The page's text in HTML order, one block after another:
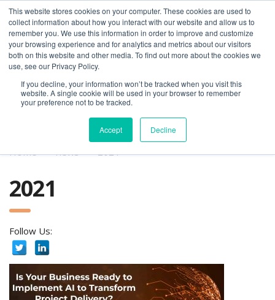
This website stores cookies on your computer. These cookies are used to
collect information about how you interact with our website and allow us to
remember you. We use this information in order to improve and customize
your browsing experience and for analytics and metrics about our visitors
both on this website and other media. To find out more about the cookies we
use, see our Privacy Policy.
If you decline, your information won’t be tracked when you visit this
website. A single cookie will be used in your browser to remember
your preference not to be tracked.
Accept Decline
01275 460 315 advice@greyfly.ai
Home news 2021
2021
Follow Us: